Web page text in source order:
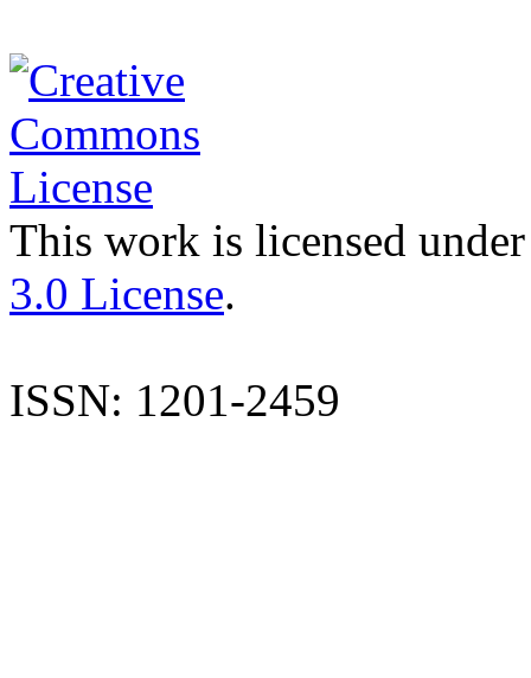
This work is licensed
3.0 License.
ISSN: 1201-2459